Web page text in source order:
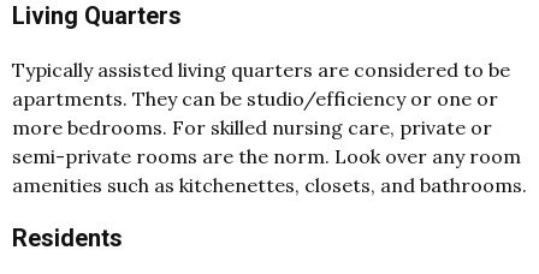
Living Quarters
Typically assisted living quarters are considered to be
apartments. They can be studio/efficiency or one or
more bedrooms. For skilled nursing care, private or
semi-private rooms are the norm. Look over any room
amenities such as kitchenettes, closets, and bathrooms.
Residents